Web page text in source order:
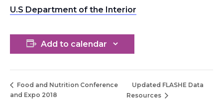
U.S Department of the Interior
Add to calendar
Food and Nutrition Conference
and Expo 2018
Updated FLASHE Data
Resources